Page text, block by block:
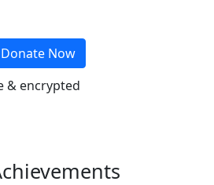
Donate Now
& encrypted